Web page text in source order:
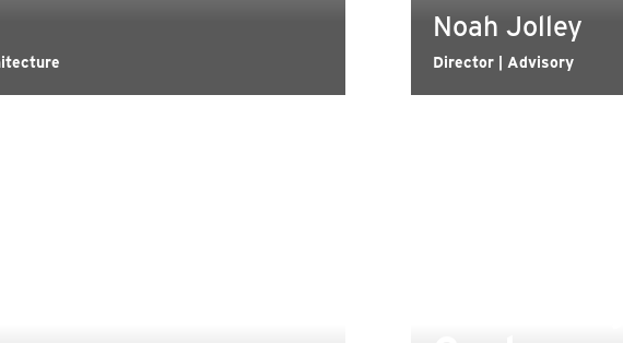
Noah Jolley
Director | Advisory